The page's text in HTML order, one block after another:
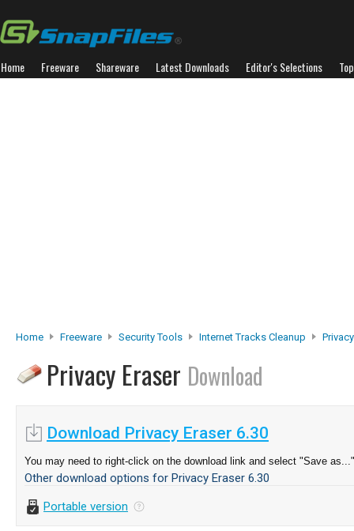
Home Freeware Shareware Latest Downloads Editor's Selections
Home Freeware Security Tools Internet Tracks Cleanup
Privacy Eraser Download
Download Privacy Eraser 6.30
You may need to right-click on the download link and select "Save as..."
Other download options for Privacy Eraser 6.30
Portable version